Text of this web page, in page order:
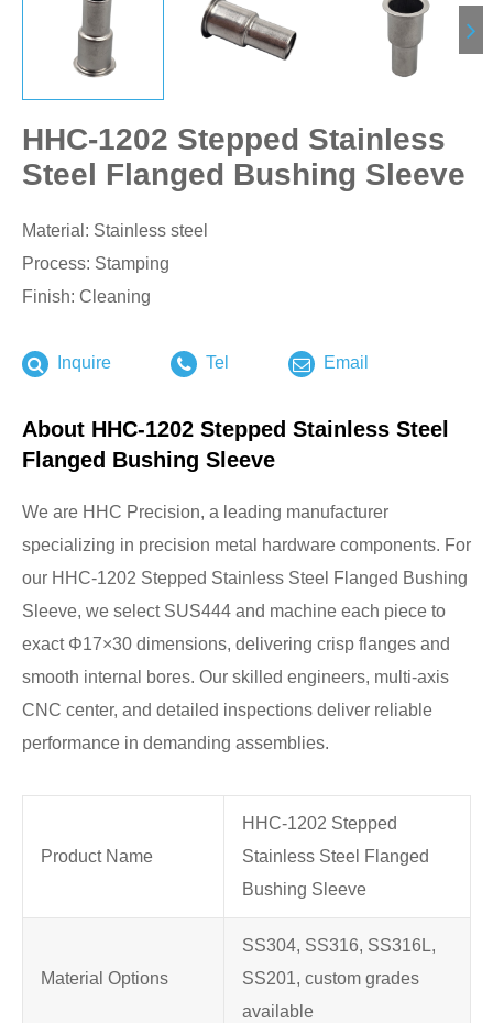
HHC-1202 Stepped Stainless
Steel Flanged Bushing Sleeve
Material: Stainless steel
Process: Stamping
Finish: Cleaning
Inquire Tel Email
About HHC-1202 Stepped Stainless Steel
Flanged Bushing Sleeve
We are HHC Precision, a leading manufacturer
specializing in precision metal hardware components. For
our HHC-1202 Stepped Stainless Steel Flanged Bushing
Sleeve, we select SUS444 and machine each piece to
exact Φ17×30 dimensions, delivering crisp flanges and
smooth internal bores. Our skilled engineers, multi-axis
CNC center, and detailed inspections deliver reliable
performance in demanding assemblies.
Product Name
HHC-1202 Stepped
Stainless Steel Flanged
Bushing Sleeve
Material Options
SS304, SS316, SS316L,
SS201, custom grades
available